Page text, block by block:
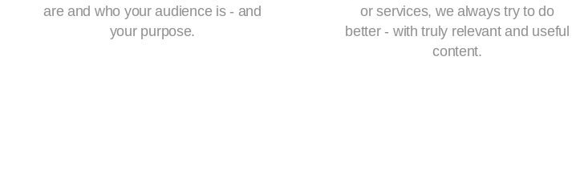
are and who your audience is - and
your purpose.
or services, we always try to do
better - with truly relevant and useful
content.